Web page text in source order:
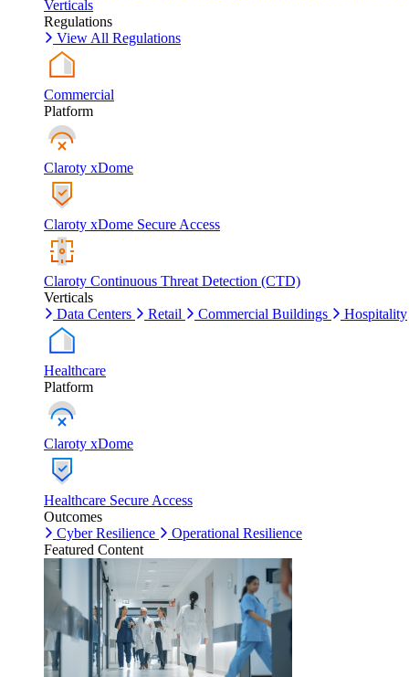
Verticals
Regulations
View All Regulations
Commercial
Platform
Claroty xDome
Claroty xDome Secure Access
Claroty Continuous Threat Detection (CTD)
Verticals
Data Centers
Retail Commercial Buildings Hospitality
Healthcare
Platform
Claroty xDome
Healthcare Secure Access
Outcomes
Cyber Resilience
Operational Resilience
Featured Content